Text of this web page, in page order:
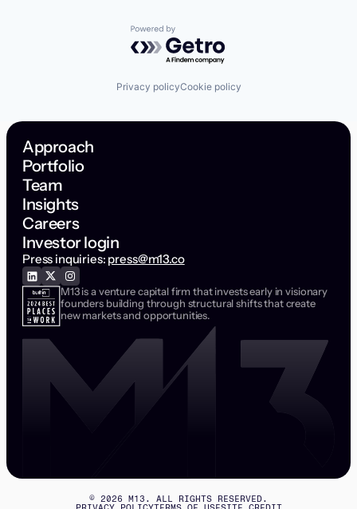
Powered by Getro.com
Privacy policyCookie policy
Approach
Portfolio
Team
Insights
Careers
Investor login
Press inquiries: press@m13.co
M13 is a venture capital firm that invests early in visionary
founders building through structural shifts that create
new markets and opportunities.
© 2026 M13. ALL RIGHTS RESERVED.